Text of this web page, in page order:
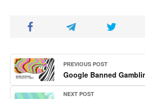
PREVIOUS POST
Google Banned
NEXT POST